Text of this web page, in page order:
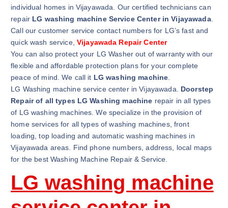
individual homes in Vijayawada. Our certified technicians can
repair LG washing machine Service Center in Vijayawada.
Call our customer service contact numbers for LG’s fast and
quick wash service, Vijayawada Repair Center
You can also protect your LG Washer out of warranty with our
flexible and affordable protection plans for your complete
peace of mind. We call it LG washing machine
LG Washing machine service center in Vijayawada. Doorstep
Repair of all types LG Washing machine repair in all types
of LG washing machines. We specialize in the provision of
home services for all types of washing machines, front
loading, top loading and automatic washing machines in
Vijayawada areas. Find phone numbers, address, local maps
for the best Washing Machine Repair & Service.
LG washing machine